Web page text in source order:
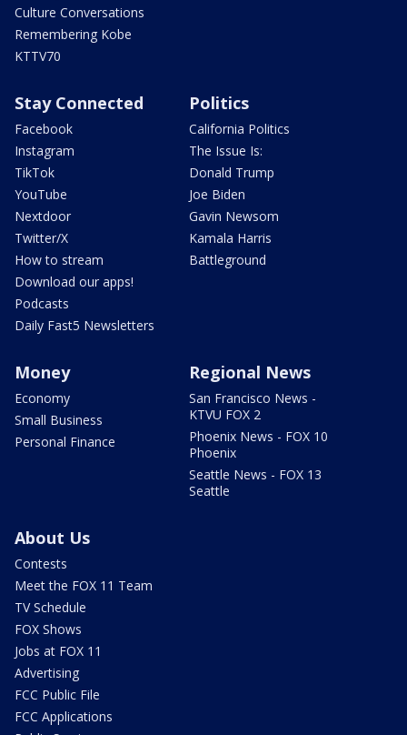
Culture Conversations
Remembering Kobe
KTTV70
Stay Connected
Facebook
Instagram
TikTok
YouTube
Nextdoor
Twitter/X
How to stream
Download our apps!
Podcasts
Daily Fast5 Newsletters
Politics
California Politics
The Issue Is:
Donald Trump
Joe Biden
Gavin Newsom
Kamala Harris
Battleground
Money
Economy
Small Business
Personal Finance
Regional News
San Francisco News -
KTVU FOX 2
Phoenix News - FOX 10
Phoenix
Seattle News - FOX 13
Seattle
About Us
Contests
Meet the FOX 11 Team
TV Schedule
FOX Shows
Jobs at FOX 11
Advertising
FCC Public File
FCC Applications